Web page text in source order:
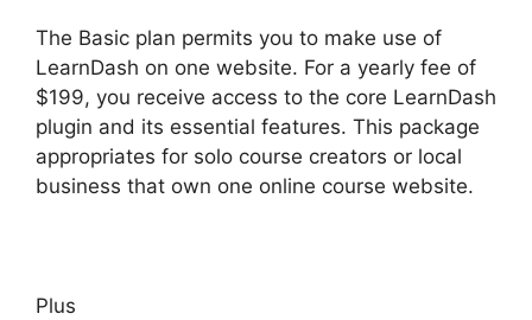
The Basic plan permits you to make use of
LearnDash on one website. For a yearly fee of
$199, you receive access to the core LearnDash
plugin and its essential features. This package
appropriates for solo course creators or local
business that own one online course website.
Plus